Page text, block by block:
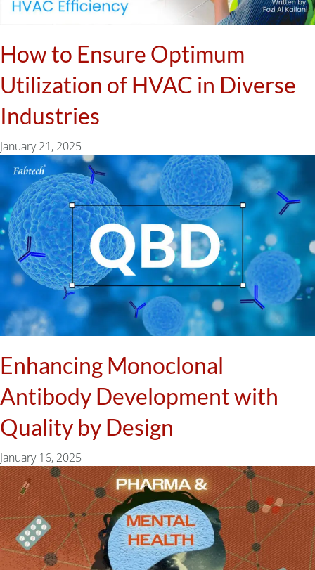
How to Ensure Optimum
Utilization of HVAC in Diverse
Industries
January 21, 2025
Enhancing Monoclonal
Antibody Development with
Quality by Design
January 16, 2025